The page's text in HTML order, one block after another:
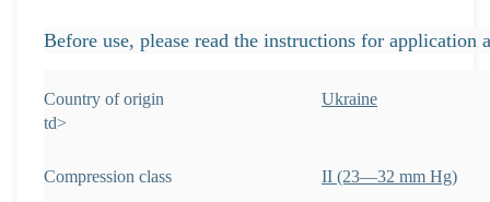
Before use, please read the instructions for application
Country of origin
td>
Ukraine
Compression class ІІ (23—32 mm Hg)